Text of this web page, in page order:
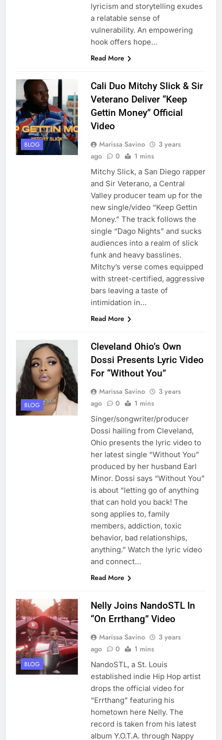
lyricism and storytelling exudes
a relatable sense of
vulnerability. An empowering
hook offers hope…
Read More
BLOG
Cali Duo Mitchy Slick & Sir
Veterano Deliver “Keep
Gettin Money” Official
Video
Marissa Savino
3 years
ago
0 1 mins
Mitchy Slick, a San Diego rapper
and Sir Veterano, a Central
Valley producer team up for the
new single/video “Keep Gettin
Money.” The track follows the
single “Dago Nights” and sucks
audiences into a realm of slick
funk and heavy basslines.
Mitchy’s verse comes equipped
with street-certified, aggressive
bars leaving a taste of
intimidation in…
Read More
BLOG
Cleveland Ohio’s Own
Dossi Presents Lyric Video
For “Without You”
Marissa Savino
3 years
ago
0 1 mins
Singer/songwriter/producer
Dossi hailing from Cleveland,
Ohio presents the lyric video to
her latest single “Without You”
produced by her husband Earl
Minor. Dossi says “Without You”
is about “letting go of anything
that can hold you back! The
song applies to, family
members, addiction, toxic
behavior, bad relationships,
anything.” Watch the lyric video
and connect…
Read More
BLOG
Nelly Joins NandoSTL In
“On Errthang” Video
Marissa Savino
3 years
ago
0 1 mins
NandoSTL, a St. Louis
established indie Hip Hop artist
drops the official video for
“Errthang” featuring his
hometown here Nelly. The
record is taken from his latest
album Y.O.T.A. through Nappy